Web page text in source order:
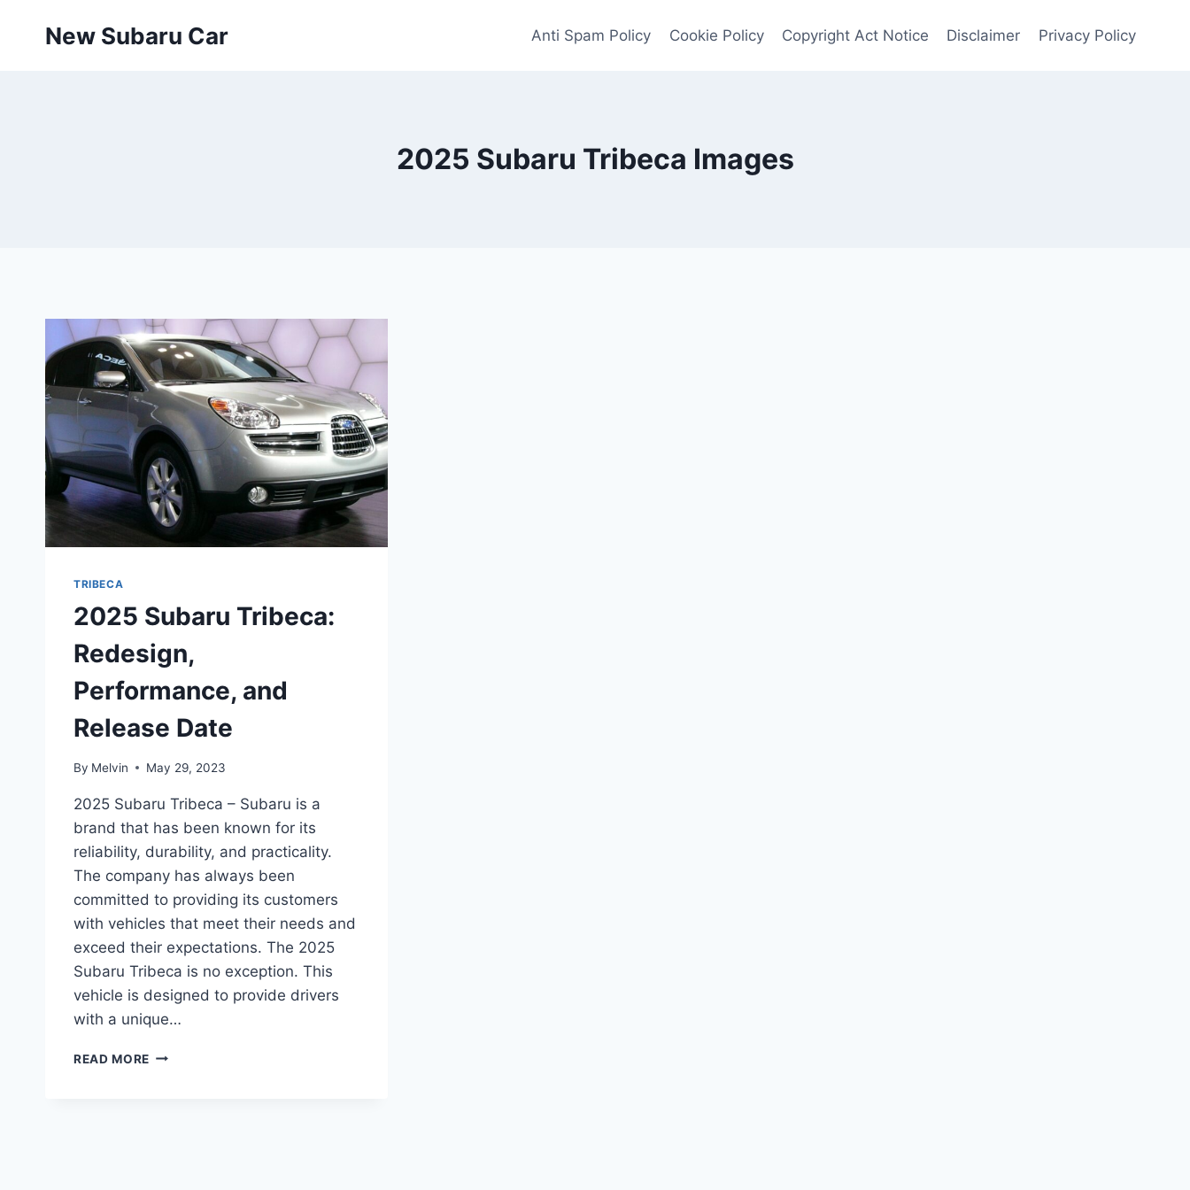
New Subaru Car Anti Spam Policy Cookie Policy Copyright Act Notice Disclaimer Privacy Policy
2025 Subaru Tribeca Images
TRIBECA
2025 Subaru Tribeca:
Redesign,
Performance, and
Release Date
By Melvin May 29, 2023
2025 Subaru Tribeca – Subaru is a
brand that has been known for its
reliability, durability, and practicality.
The company has always been
committed to providing its customers
with vehicles that meet their needs and
exceed their expectations. The 2025
Subaru Tribeca is no exception. This
vehicle is designed to provide drivers
with a unique…
READ MORE 2025